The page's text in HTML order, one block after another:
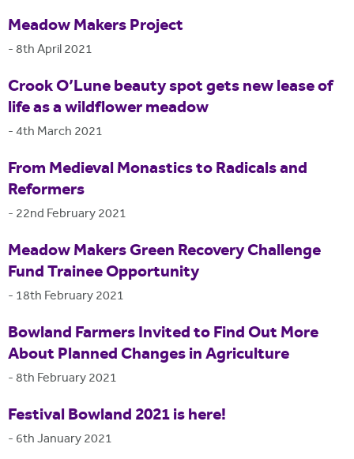
Meadow Makers Project
-8th April 2021
Crook O’Lune beauty spot gets new lease of
life as a wildflower meadow
-4th March 2021
From Medieval Monastics to Radicals and
Reformers
- 22nd February 2021
Meadow Makers Green Recovery Challenge
Fund Trainee Opportunity
- 18th February 2021
Bowland Farmers Invited to Find Out More
About Planned Changes in Agriculture
-8th February 2021
Festival Bowland 2021 is here!
- 6th January 2021